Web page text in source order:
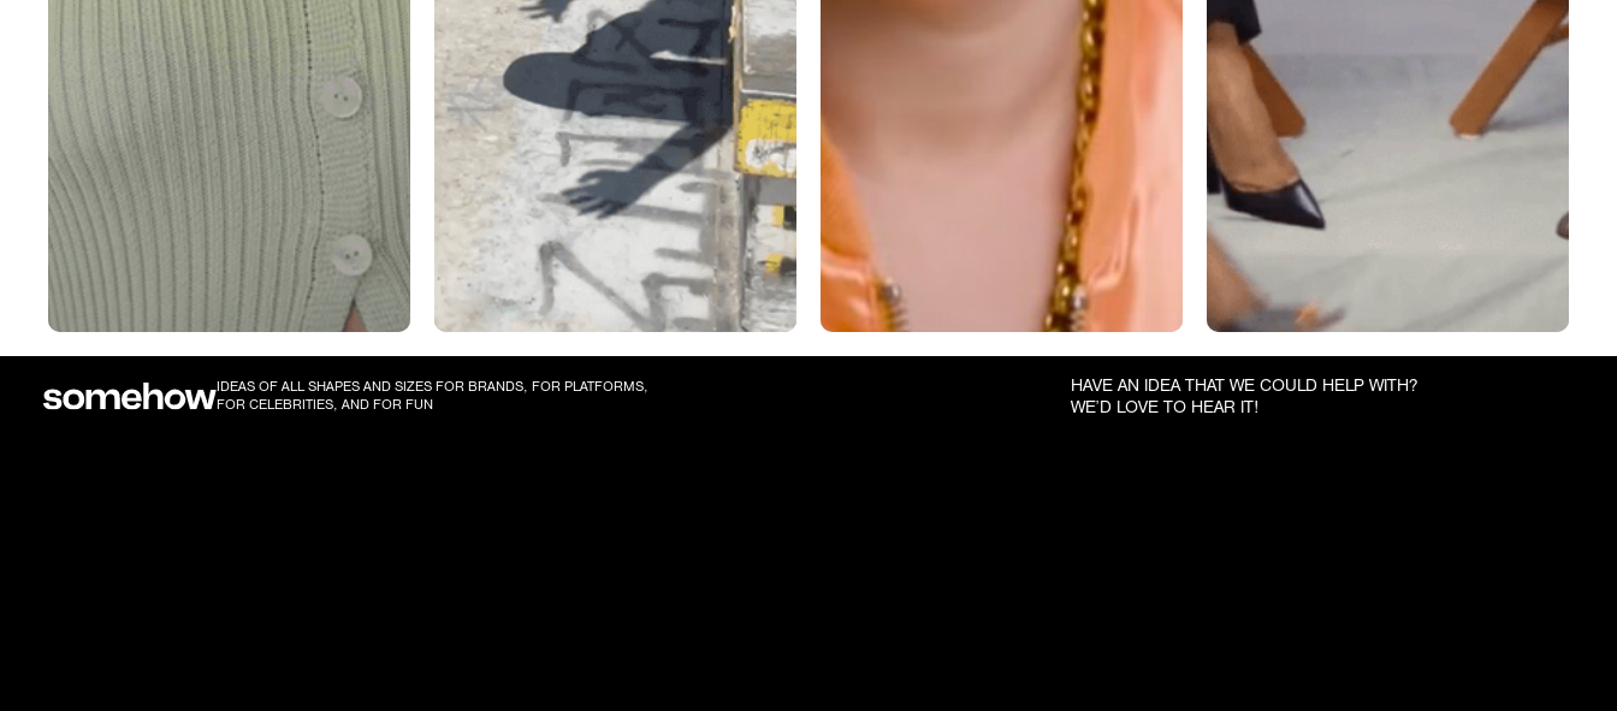
IDEAS OF ALL SHAPES AND SIZES FOR BRANDS, FOR PLATFORMS,
FOR CELEBRITIES, AND FOR FUN
HAVE AN IDEA THAT WE COULD HELP WITH?
WE’D LOVE TO HEAR IT!